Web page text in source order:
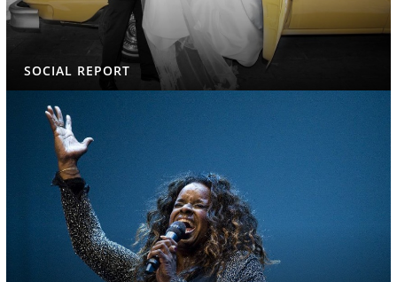
SOCIAL REPORT